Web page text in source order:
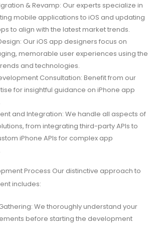
& Revamp: Our experts specialize in
mobile applications to iOS and updating
to align with the latest market trends.
Our iOS app designers focus on
memorable user experiences using the
and technologies.
Consultation: Benefit from our
for insightful guidance on iPhone app
and Integration: We handle all aspects of
from integrating third-party APIs to
iPhone APIs for complex app
Process Our distinctive approach to
includes:
We thoroughly understand your
before starting the development